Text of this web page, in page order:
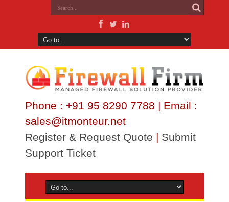
Phone : +91 95 8290 7788 | Email :
sales@itmonteur.net
Register & Request Quote | Submit
Support Ticket